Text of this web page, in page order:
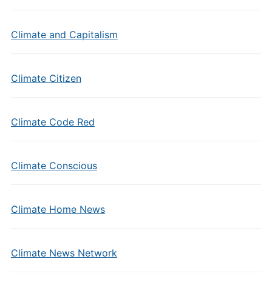
Climate and Capitalism
Climate Citizen
Climate Code Red
Climate Conscious
Climate Home News
Climate News Network